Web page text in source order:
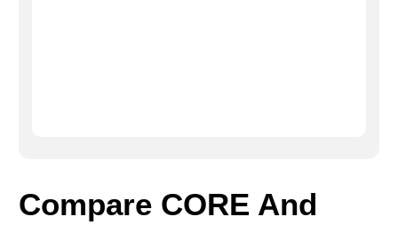
Compare CORE And